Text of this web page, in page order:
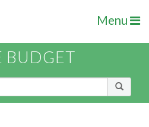
Menu
BUDGET